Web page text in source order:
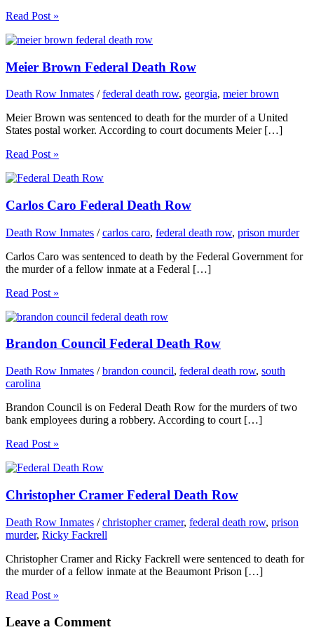
Read Post »
Meier Brown Federal Death Row
Death Row Inmates /federal death row, georgia, meier brown
Meier Brown was sentenced to death for the murder of a United
States postal worker. According to court documents Meier […]
Read Post »
Carlos Caro Federal Death Row
Death Row Inmates /carlos caro, federal death row, prison murder
Carlos Caro was sentenced to death by the Federal Government for
the murder of a fellow inmate at a Federal […]
Read Post »
Brandon Council Federal Death Row
Death Row Inmates /brandon council, federal death row, south
carolina
Brandon Council is on Federal Death Row for the murders of two
bank employees during a robbery. According to court […]
Read Post »
Christopher Cramer Federal Death Row
Death Row Inmates /christopher cramer, federal death row, prison
murder, Ricky Fackrell
Christopher Cramer and Ricky Fackrell were sentenced to death for
the murder of a fellow inmate at the Beaumont Prison […]
Read Post »
Leave a Comment